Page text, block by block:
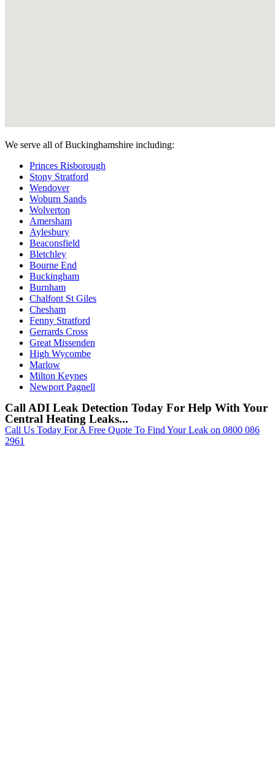
We serve all of Buckinghamshire including:
Princes Risborough
Stony Stratford
Wendover
Woburn Sands
Wolverton
Amersham
Aylesbury
Beaconsfield
Bletchley
Bourne End
Buckingham
Burnham
Chalfont St Giles
Chesham
Fenny Stratford
Gerrards Cross
Great Missenden
High Wycombe
Marlow
Milton Keynes
Newport Pagnell
Call ADI Leak Detection Today For Help With Your
Central Heating Leaks...
Call Us Today For A Free Quote To Find Your Leak on 0800 086
2961